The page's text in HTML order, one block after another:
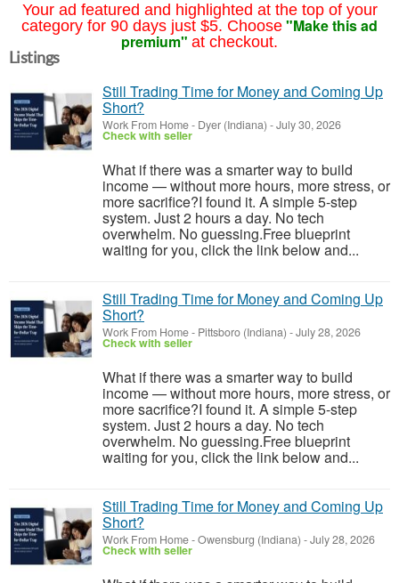
Your ad featured and highlighted at the top of your
category for 90 days just $5. Choose "Make this ad
premium" at checkout.
Listings
Still Trading Time for Money and Coming Up
Short?
Work From Home- Dyer (Indiana) -July 30, 2026
Check with seller
What if there was a smarter way to build
income — without more hours, more stress, or
more sacrifice?I found it. A simple 5-step
system. Just 2 hours a day. No tech
overwhelm. No guessing.Free blueprint
waiting for you, click the link below and...
Still Trading Time for Money and Coming Up
Short?
Work From Home- Pittsboro (Indiana) -July 28, 2026
Check with seller
What if there was a smarter way to build
income — without more hours, more stress, or
more sacrifice?I found it. A simple 5-step
system. Just 2 hours a day. No tech
overwhelm. No guessing.Free blueprint
waiting for you, click the link below and...
Still Trading Time for Money and Coming Up
Short?
Work From Home-Owensburg (Indiana) -July 28, 2026
Check with seller